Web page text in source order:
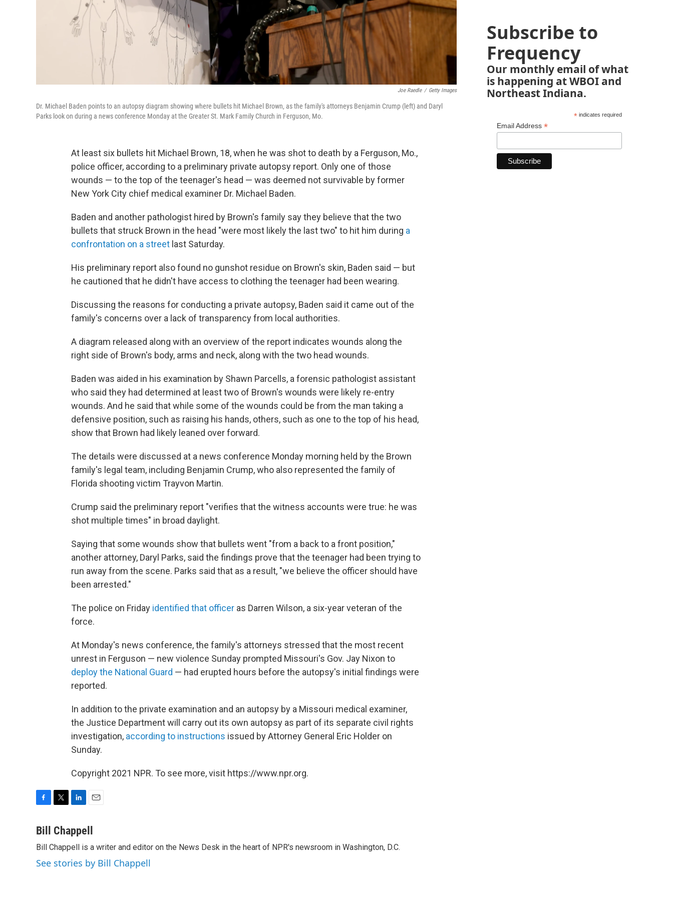
Joe Raedle / Getty Images
Dr. Michael Baden points to an autopsy diagram showing where bullets hit Michael Brown, as the family's attorneys Benjamin Crump (left) and Daryl
Parks look on during a news conference Monday at the Greater St. Mark Family Church in Ferguson, Mo.
At least six bullets hit Michael Brown, 18, when he was shot to death by a Ferguson, Mo.,
police officer, according to a preliminary private autopsy report. Only one of those
wounds — to the top of the teenager's head — was deemed not survivable by former
New York City chief medical examiner Dr. Michael Baden.
Baden and another pathologist hired by Brown's family say they believe that the two
bullets that struck Brown in the head "were most likely the last two" to hit him during a
confrontation on a street last Saturday.
His preliminary report also found no gunshot residue on Brown's skin, Baden said — but
he cautioned that he didn't have access to clothing the teenager had been wearing.
Discussing the reasons for conducting a private autopsy, Baden said it came out of the
family's concerns over a lack of transparency from local authorities.
A diagram released along with an overview of the report indicates wounds along the
right side of Brown's body, arms and neck, along with the two head wounds.
Baden was aided in his examination by Shawn Parcells, a forensic pathologist assistant
who said they had determined at least two of Brown's wounds were likely re-entry
wounds. And he said that while some of the wounds could be from the man taking a
defensive position, such as raising his hands, others, such as one to the top of his head,
show that Brown had likely leaned over forward.
The details were discussed at a news conference Monday morning held by the Brown
family's legal team, including Benjamin Crump, who also represented the family of
Florida shooting victim Trayvon Martin.
Crump said the preliminary report "verifies that the witness accounts were true: he was
shot multiple times" in broad daylight.
Saying that some wounds show that bullets went "from a back to a front position,"
another attorney, Daryl Parks, said the findings prove that the teenager had been trying to
run away from the scene. Parks said that as a result, "we believe the officer should have
been arrested."
The police on Friday identified that officer as Darren Wilson, a six-year veteran of the
force.
At Monday's news conference, the family's attorneys stressed that the most recent
unrest in Ferguson — new violence Sunday prompted Missouri's Gov. Jay Nixon to
deploy the National Guard — had erupted hours before the autopsy's initial findings were
reported.
In addition to the private examination and an autopsy by a Missouri medical examiner,
the Justice Department will carry out its own autopsy as part of its separate civil rights
investigation, according to instructions issued by Attorney General Eric Holder on
Sunday.
Copyright 2021 NPR. To see more, visit https://www.npr.org.
c
b
o
o
i
t
e
r
n
k
e
d
I
a
l
Bill Chappell
Bill Chappell is a writer and editor on the News Desk in the heart of NPR's newsroom in Washington, D.C.
See stories by Bill Chappell
Subscribe to
Frequency
Our monthly email of what
is happening at WBOI and
Northeast Indiana.
*indicates required
Email Address *